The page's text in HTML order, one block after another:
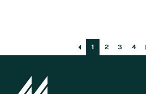
1 2 3 4